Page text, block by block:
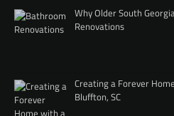
Why Older South
Renovations
Creating a Forever
Bluffton, SC